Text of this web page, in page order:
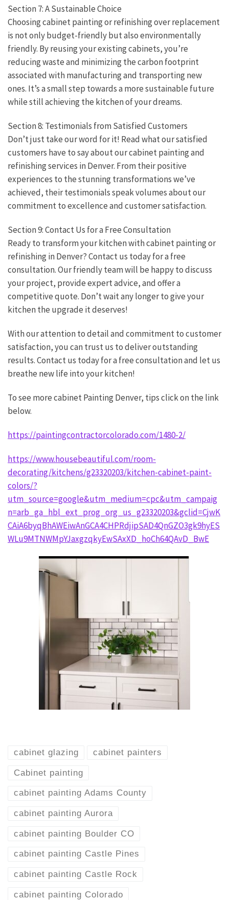
Section 7: A Sustainable Choice
Choosing cabinet painting or refinishing over replacement
is not only budget-friendly but also environmentally
friendly. By reusing your existing cabinets, you’re
reducing waste and minimizing the carbon footprint
associated with manufacturing and transporting new
ones. It’s a small step towards a more sustainable future
while still achieving the kitchen of your dreams.
Section 8: Testimonials from Satisfied Customers
Don’t just take our word for it! Read what our satisfied
customers have to say about our cabinet painting and
refinishing services in Denver. From their positive
experiences to the stunning transformations we’ve
achieved, their testimonials speak volumes about our
commitment to excellence and customer satisfaction.
Section 9: Contact Us for a Free Consultation
Ready to transform your kitchen with cabinet painting or
refinishing in Denver? Contact us today for a free
consultation. Our friendly team will be happy to discuss
your project, provide expert advice, and offer a
competitive quote. Don’t wait any longer to give your
kitchen the upgrade it deserves!
With our attention to detail and commitment to customer
satisfaction, you can trust us to deliver outstanding
results. Contact us today for a free consultation and let us
breathe new life into your kitchen!
To see more cabinet Painting Denver, tips click on the link
below.
https://paintingcontractorcolorado.com/1480-2/
https://www.housebeautiful.com/room-
decorating/kitchens/g23320203/kitchen-cabinet-paint-
colors/?
utm_source=google&utm_medium=cpc&utm_campaig
n=arb_ga_hbl_ext_prog_org_us_g23320203&gclid=CjwK
CAiA6byqBhAWEiwAnGCA4CHPRdjipSAD4QnGZO3gk9hyES
WLu9MTNWMpYJaxgzqkyEwSAxXD_hoCh64QAvD_BwE
cabinet glazing cabinet painters
Cabinet painting
cabinet painting Adams County
cabinet painting Aurora
cabinet painting Boulder CO
cabinet painting Castle Pines
cabinet painting Castle Rock
cabinet painting Colorado